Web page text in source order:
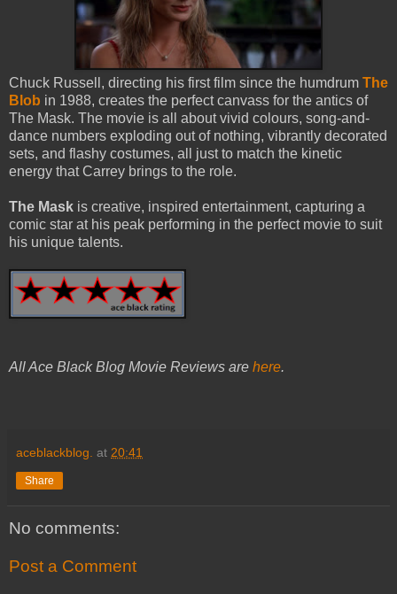
Chuck Russell, directing his first film since the humdrum The
Blob in 1988, creates the perfect canvass for the antics of
The Mask. The movie is all about vivid colours, song-and-
dance numbers exploding out of nothing, vibrantly decorated
sets, and flashy costumes, all just to match the kinetic
energy that Carrey brings to the role.
The Mask is creative, inspired entertainment, capturing a
comic star at his peak performing in the perfect movie to suit
his unique talents.
All Ace Black Blog Movie Reviews are here.
aceblackblog. at 20:41
Share
No comments:
Post a Comment